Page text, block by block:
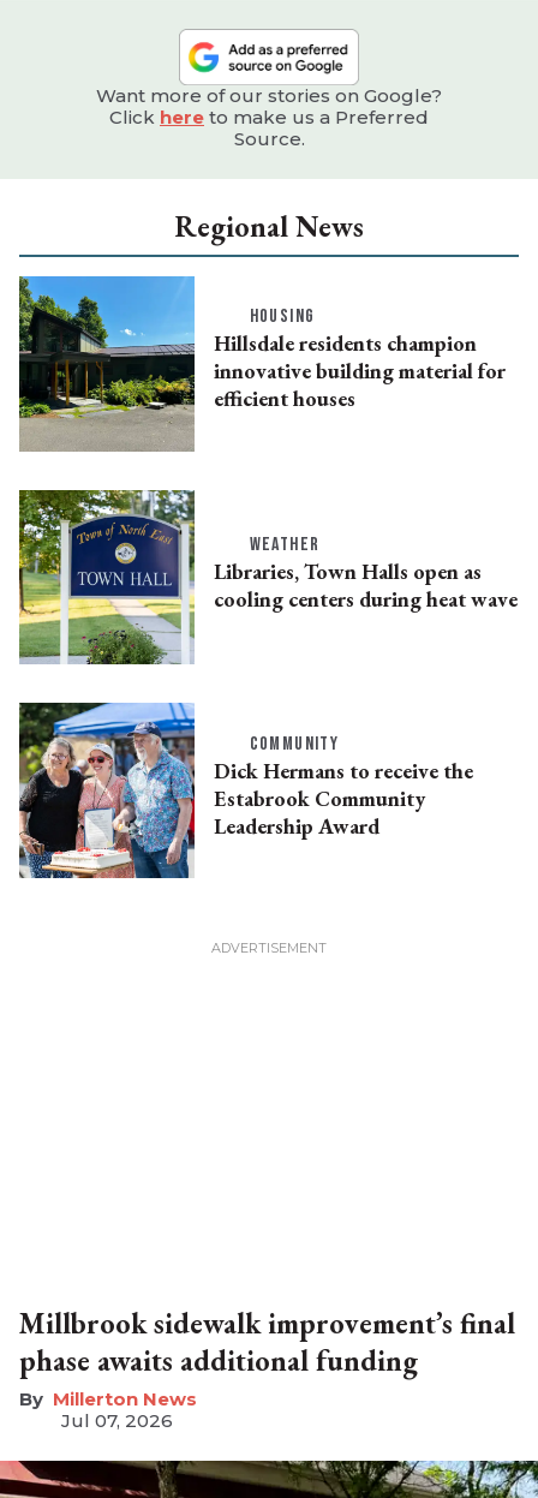
Want more of our stories on Google?
Click here to make us a Preferred
Source.
Regional News
HOUSING
Hillsdale residents champion
innovative building material for
efficient houses
WEATHER
Libraries, Town Halls open as
cooling centers during heat wave
COMMUNITY
Dick Hermans to receive the
Estabrook Community
Leadership Award
Millbrook sidewalk improvement’s final
phase awaits additional funding
Millerton News
Jul 07, 2026